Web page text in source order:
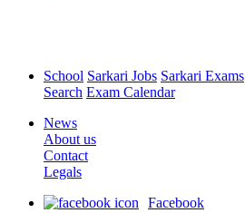
School Sarkari Jobs Sarkari Exams
Search Exam Calendar
News
About us
Contact
Legals
Facebook